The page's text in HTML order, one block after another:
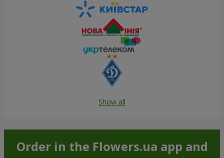
Show all
Order in the Flowers.ua app and